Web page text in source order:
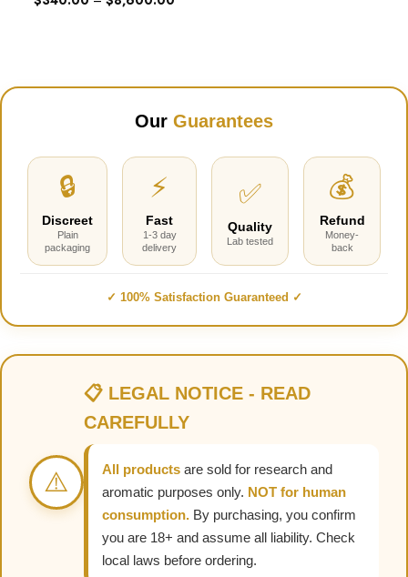
Our Guarantees
🔒
Discreet
Plain
packaging
⚡
Fast
1-3 day
delivery
✅
Quality
Lab tested
💰
Refund
Money-
back
✓ 100% Satisfaction Guaranteed ✓
⚠️
📋 LEGAL NOTICE - READ
CAREFULLY
All products are sold for research and
aromatic purposes only. NOT for human
consumption. By purchasing, you confirm
you are 18+ and assume all liability. Check
local laws before ordering.